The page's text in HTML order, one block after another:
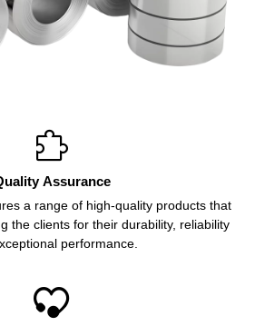

Assurance
a range of high-quality products that
the clients for their durability, reliability
performance.
